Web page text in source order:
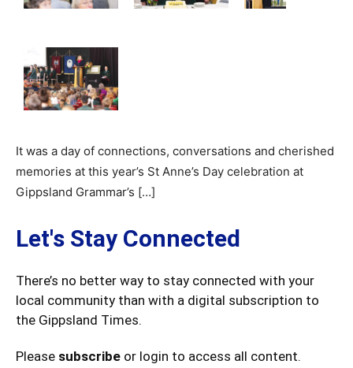
It was a day of connections, conversations and cherished
memories at this year’s St Anne’s Day celebration at
Gippsland Grammar’s […]
Let's Stay Connected
There’s no better way to stay connected with your
local community than with a digital subscription to
the Gippsland Times.
Please subscribe or login to access all content.